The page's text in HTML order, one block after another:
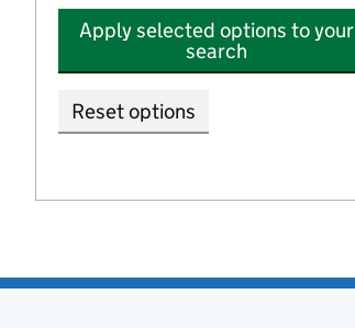
Apply selected options to your
search
Reset options